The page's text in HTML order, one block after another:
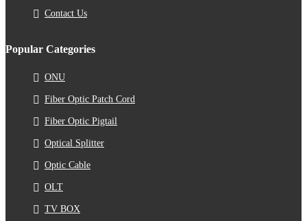
Contact Us
Popular Categories
ONU
Fiber Optic Patch Cord
Fiber Optic Pigtail
Optical Splitter
Optic Cable
OLT
TV BOX